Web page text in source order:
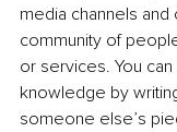
media channels
community of
or services. You
knowledge by
someone else’s